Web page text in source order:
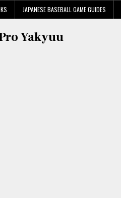
JAPANESE BASEBALL GAME GUIDES
Yakyuu